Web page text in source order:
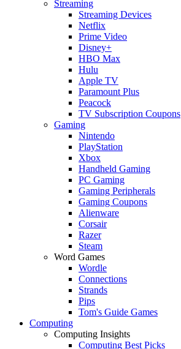
Streaming
Streaming Devices
Netflix
Prime Video
Disney+
HBO Max
Hulu
Apple TV
Paramount Plus
Peacock
TV Subscription Coupons
Gaming
Nintendo
PlayStation
Xbox
Handheld Gaming
PC Gaming
Gaming Peripherals
Gaming Coupons
Alienware
Corsair
Razer
Steam
Word Games
Wordle
Connections
Strands
Pips
Tom's Guide Games
Computing
Computing Insights
Computing Best Picks